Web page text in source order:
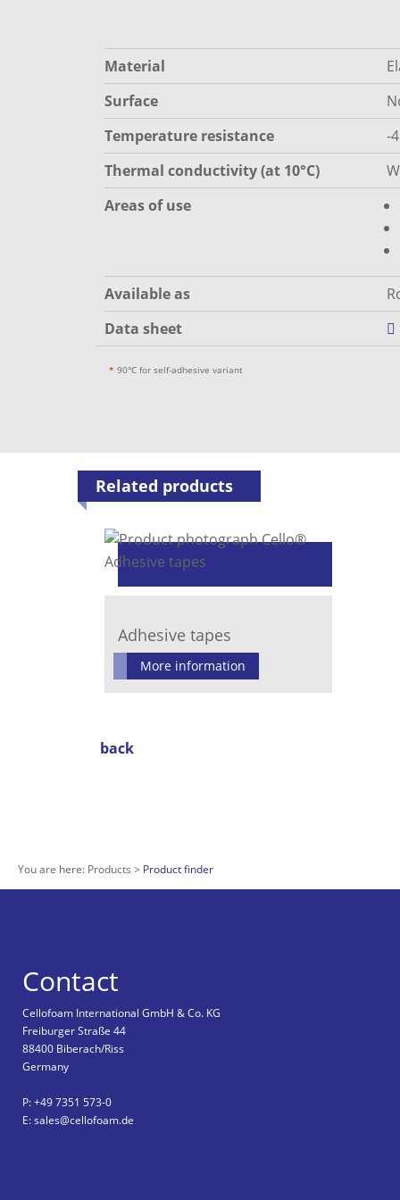
Material
Surface
Temperature resistance
-
Thermal conductivity (at 10°C)
Areas of use
Available as
Data sheet
* 90°C for self-adhesive variant
Related products
Adhesive tapes
More information
back
You are here: Products Product finder
Contact
Cellofoam International GmbH & Co. KG
Freiburger Straße 44
88400 Biberach/Riss
Germany
P: +49 7351 573-0
E: sales@cellofoam.de